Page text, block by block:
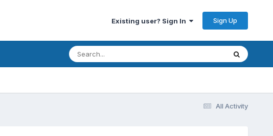
Existing user? Sign In Sign Up
All Activity